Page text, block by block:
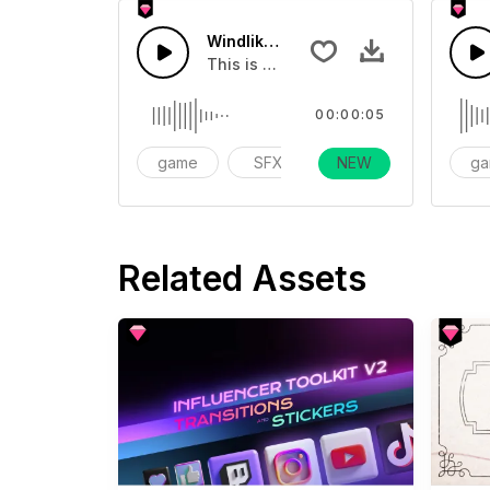
Windlike Fx Long 01 - SFX
This is a Special Sound effect that
game SFX action
00:00:05
NEW
Related Assets